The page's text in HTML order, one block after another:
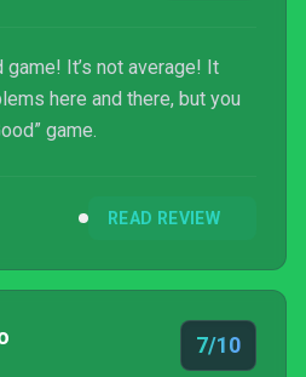
game! It’s not average! It
here and there, but you
game.
READ REVIEW
7/10